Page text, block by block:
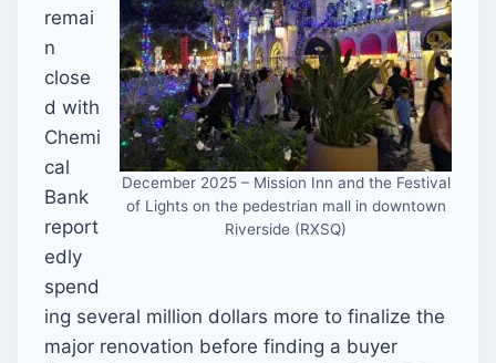
December 2025 – Mission Inn and the Festival
of Lights on the pedestrian mall in downtown
Riverside (RXSQ)
remai
n
close
d with
Chemi
cal
Bank
report
edly
spend
ing several million dollars more to finalize the
major renovation before finding a buyer